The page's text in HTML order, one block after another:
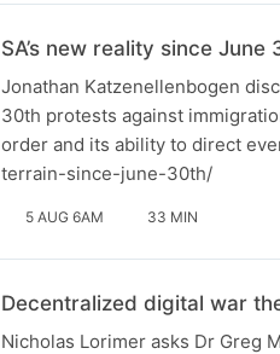
SA’s new reality since
Jonathan Katzenellenbogen
30th protests against
order and its ability to direct
terrain-since-june-30th/
5 AUG 6AM 33 MIN
Decentralized digital war
Nicholas Lorimer asks Dr Greg